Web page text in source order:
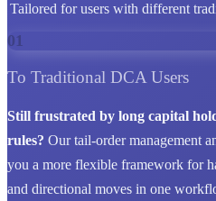
Tailored for users with different
01
To Traditional DCA Users
Still frustrated by long capital
rules? Our tail-order management
you a more flexible framework for
and directional moves in one